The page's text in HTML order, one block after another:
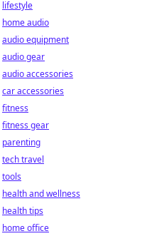
lifestyle
home audio
audio equipment
audio gear
audio accessories
car accessories
fitness
fitness gear
parenting
tech travel
tools
health and wellness
health tips
home office